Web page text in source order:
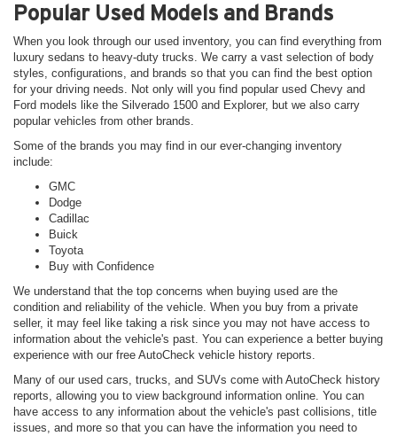
Popular Used Models and Brands
When you look through our used inventory, you can find everything from
luxury sedans to heavy-duty trucks. We carry a vast selection of body
styles, configurations, and brands so that you can find the best option
for your driving needs. Not only will you find popular used Chevy and
Ford models like the Silverado 1500 and Explorer, but we also carry
popular vehicles from other brands.
Some of the brands you may find in our ever-changing inventory
include:
GMC
Dodge
Cadillac
Buick
Toyota
Buy with Confidence
We understand that the top concerns when buying used are the
condition and reliability of the vehicle. When you buy from a private
seller, it may feel like taking a risk since you may not have access to
information about the vehicle's past. You can experience a better buying
experience with our free AutoCheck vehicle history reports.
Many of our used cars, trucks, and SUVs come with AutoCheck history
reports, allowing you to view background information online. You can
have access to any information about the vehicle's past collisions, title
issues, and more so that you can have the information you need to